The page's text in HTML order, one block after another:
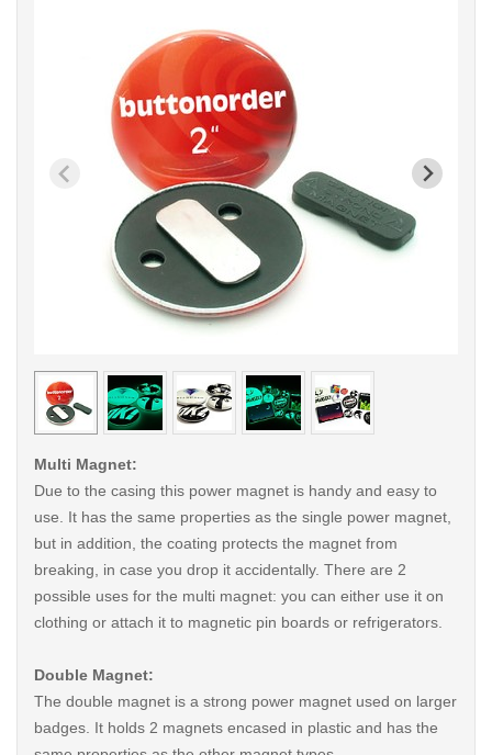
< /picture>
Multi Magnet:
Due to the casing this power magnet is handy and easy to
use. It has the same properties as the single power magnet,
but in addition, the coating protects the magnet from
breaking, in case you drop it accidentally. There are 2
possible uses for the multi magnet: you can either use it on
clothing or attach it to magnetic pin boards or refrigerators.
Double Magnet:
The double magnet is a strong power magnet used on larger
badges. It holds 2 magnets encased in plastic and has the